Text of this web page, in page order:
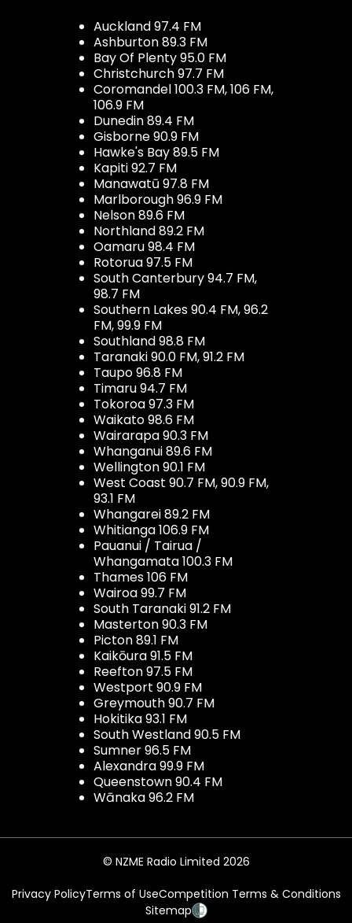
Auckland 97.4 FM
Ashburton 89.3 FM
Bay Of Plenty 95.0 FM
Christchurch 97.7 FM
Coromandel 100.3 FM, 106 FM,
106.9 FM
Dunedin 89.4 FM
Gisborne 90.9 FM
Hawke's Bay 89.5 FM
Kapiti 92.7 FM
Manawatū 97.8 FM
Marlborough 96.9 FM
Nelson 89.6 FM
Northland 89.2 FM
Oamaru 98.4 FM
Rotorua 97.5 FM
South Canterbury 94.7 FM,
98.7 FM
Southern Lakes 90.4 FM, 96.2
FM, 99.9 FM
Southland 98.8 FM
Taranaki 90.0 FM, 91.2 FM
Taupo 96.8 FM
Timaru 94.7 FM
Tokoroa 97.3 FM
Waikato 98.6 FM
Wairarapa 90.3 FM
Whanganui 89.6 FM
Wellington 90.1 FM
West Coast 90.7 FM, 90.9 FM,
93.1 FM
Whangarei 89.2 FM
Whitianga 106.9 FM
Pauanui / Tairua /
Whangamata 100.3 FM
Thames 106 FM
Wairoa 99.7 FM
South Taranaki 91.2 FM
Masterton 90.3 FM
Picton 89.1 FM
Kaikōura 91.5 FM
Reefton 97.5 FM
Westport 90.9 FM
Greymouth 90.7 FM
Hokitika 93.1 FM
South Westland 90.5 FM
Sumner 96.5 FM
Alexandra 99.9 FM
Queenstown 90.4 FM
Wānaka 96.2 FM
© NZME Radio Limited 2026
Privacy PolicyTerms of UseCompetition Terms & Conditions
Sitemap